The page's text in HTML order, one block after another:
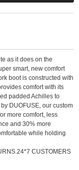
as it does on the
smart, new comfort
boot is constructed with
comfort with its
padded Achilles to
DUOFUSE, our custom
more comfort, less
and 30% more
while holding
CUSTOMERS